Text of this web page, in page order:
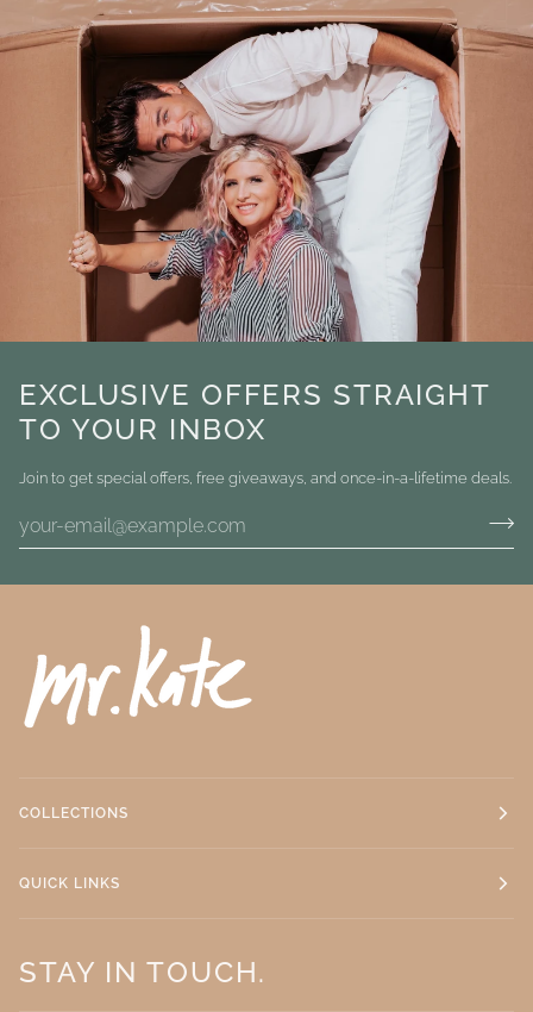
EXCLUSIVE OFFERS STRAIGHT
TO YOUR INBOX
Join to get special offers, free giveaways, and once-in-a-lifetime deals.
COLLECTIONS
QUICK LINKS
STAY IN TOUCH.